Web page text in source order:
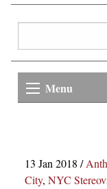
Menu
13 Jan 2018 /
City, NYC